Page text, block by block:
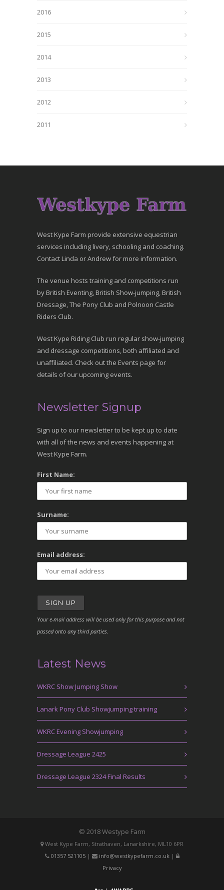
2016
2015
2014
2013
2012
2011
West Kype Farm provide extensive equestrian
services including livery, schooling and coaching.
Contact Linda or Andrew for more information.
The venue hosts training and competitions run
by British Eventing, British Show-jumping, British
Dressage, The Pony Club and Polnoon Castle
Riders Club.
West Kype Riding Club run regular show-jumping
and dressage competitions, both affiliated and
unaffiliated. Check out the Events page for
details of our upcoming events.
Newsletter Signup
Sign up to our newsletter to be kept up to date
with all of the news and events happening at
West Kype Farm.
First Name:
Surname:
Email address:
Your e-mail address will be used only for this purpose and not
passed onto any third parties.
Latest News
WKRC Show Jumping Show
Lanark Pony Club Showjumping training
WKRC Evening Showjumping
Dressage League 2425
Dressage League 2324 Final Results
© 2018 Westype Farm
West Kype Farm, Strathaven, Lanarkshire, ML10 6PR
01357 521105| info@westkypefarm.co.uk|
Privacy